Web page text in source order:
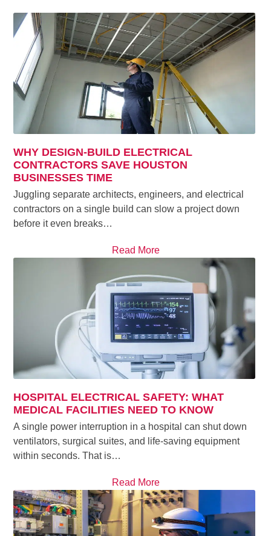
WHY DESIGN-BUILD ELECTRICAL
CONTRACTORS SAVE HOUSTON
BUSINESSES TIME
Juggling separate architects, engineers, and electrical
contractors on a single build can slow a project down
before it even breaks…
Read More
HOSPITAL ELECTRICAL SAFETY: WHAT
MEDICAL FACILITIES NEED TO KNOW
A single power interruption in a hospital can shut down
ventilators, surgical suites, and life-saving equipment
within seconds. That is…
Read More